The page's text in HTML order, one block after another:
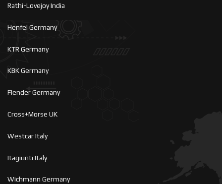
Rathi-Lovejoy India
Henfel Germany
KTR Germany
KBK Germany
Flender Germany
Cross+Morse UK
Westcar Italy
Itagiunti Italy
Wichmann Germany